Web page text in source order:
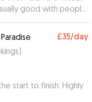
good with people
a bit anxious in new
our - concerns
Tara, and with her
felt right at home.
she kept on top of
- would highly
owners!”
£35/day
)
start to finish. Highly